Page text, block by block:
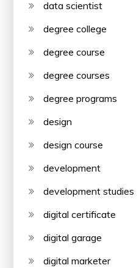
data scientist
degree college
degree course
degree courses
degree programs
design
design course
development
development studies
digital certificate
digital garage
digital marketer